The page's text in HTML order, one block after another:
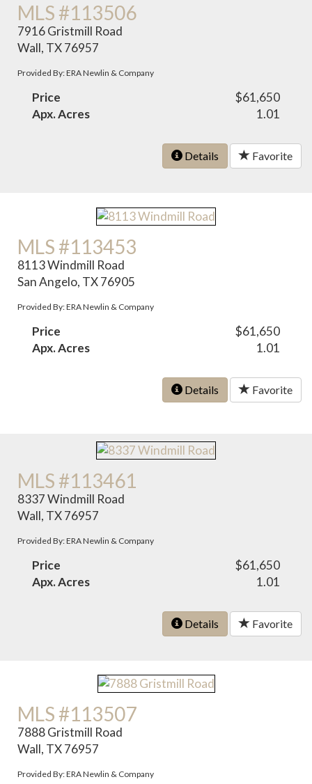
MLS #113506
7916 Gristmill Road
Wall, TX 76957
Provided By: ERA Newlin & Company
Price
$61,650
Apx. Acres
1.01
Details Favorite
MLS #113453
8113 Windmill Road
San Angelo, TX 76905
Provided By: ERA Newlin & Company
Price
$61,650
Apx. Acres
1.01
Details Favorite
MLS #113461
8337 Windmill Road
Wall, TX 76957
Provided By: ERA Newlin & Company
Price
$61,650
Apx. Acres
1.01
Details Favorite
MLS #113507
7888 Gristmill Road
Wall, TX 76957
Provided By: ERA Newlin & Company